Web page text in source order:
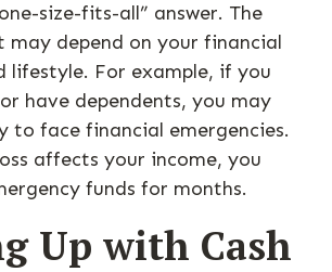
size-fits-all” answer. The
may depend on your financial
lifestyle. For example, if you
have dependents, you may
to face financial emergencies.
affects your income, you
funds for months.
Up with Cash